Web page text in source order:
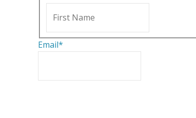
Email*